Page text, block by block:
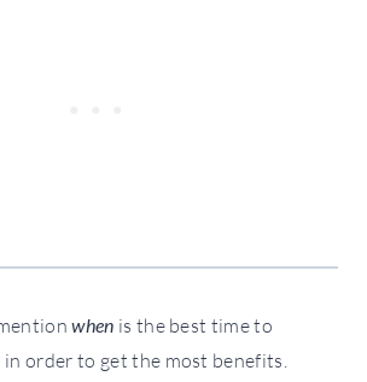
when is the best time to
order to get the most benefits.